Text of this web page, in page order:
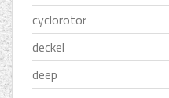
cyclorotor
deckel
deep